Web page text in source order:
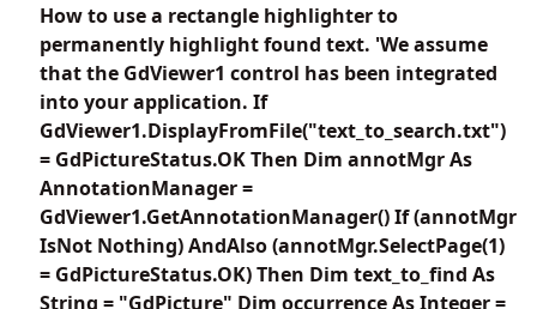
How to use a rectangle highlighter to
permanently highlight found text. 'We assume
that the GdViewer1 control has been integrated
into your application. If
GdViewer1.DisplayFromFile("text_to_search.txt")
= GdPictureStatus.OK Then Dim annotMgr As
AnnotationManager =
GdViewer1.GetAnnotationManager() If (annotMgr
IsNot Nothing) AndAlso (annotMgr.SelectPage(1)
= GdPictureStatus.OK) Then Dim text_to_find As
String = "GdPicture" Dim occurrence As Integer =